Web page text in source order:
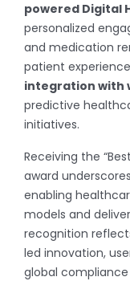
powered Digital
personalized
and medication
patient
integration with
predictive
initiatives.
Receiving the
award
enabling
models and
recognition
led innovation,
global compliance